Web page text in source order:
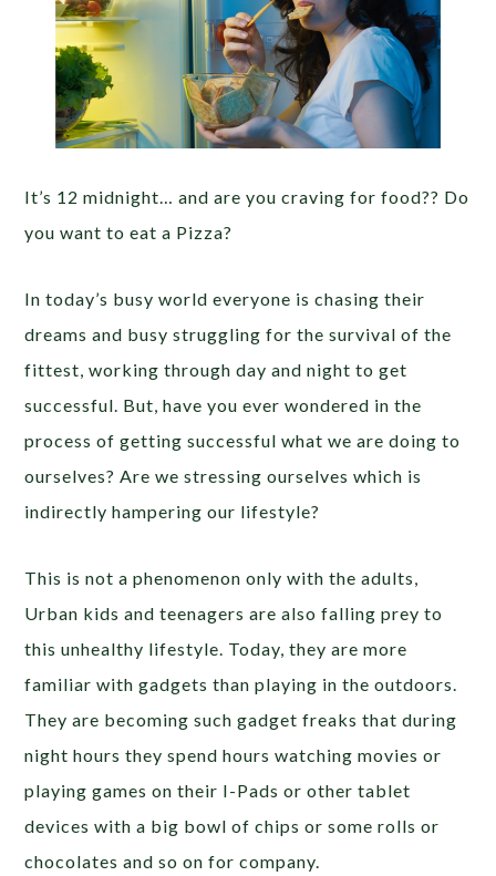
It’s 12 midnight… and are you craving for food?? Do
you want to eat a Pizza?
In today’s busy world everyone is chasing their
dreams and busy struggling for the survival of the
fittest, working through day and night to get
successful. But, have you ever wondered in the
process of getting successful what we are doing to
ourselves? Are we stressing ourselves which is
indirectly hampering our lifestyle?
This is not a phenomenon only with the adults,
Urban kids and teenagers are also falling prey to
this unhealthy lifestyle. Today, they are more
familiar with gadgets than playing in the outdoors.
They are becoming such gadget freaks that during
night hours they spend hours watching movies or
playing games on their I-Pads or other tablet
devices with a big bowl of chips or some rolls or
chocolates and so on for company.